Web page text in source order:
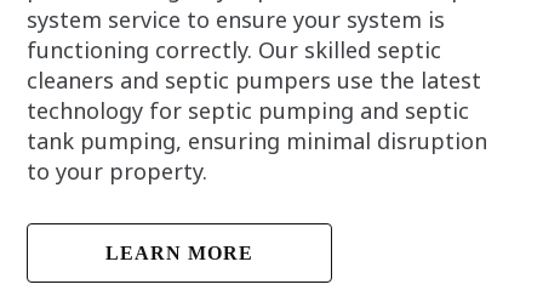
system service to ensure your system is
functioning correctly. Our skilled septic
cleaners and septic pumpers use the latest
technology for septic pumping and septic
tank pumping, ensuring minimal disruption
to your property.
LEARN MORE